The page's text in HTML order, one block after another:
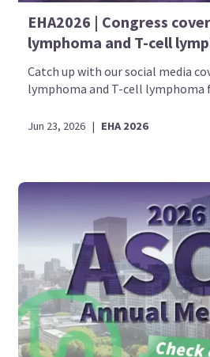
EHA2026 | Congress
lymphoma and T-cell
Catch up with our social media
lymphoma and T-cell lymphoma
Jun 23, 2026 | EHA 2026